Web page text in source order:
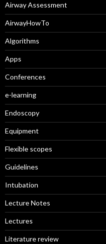
Airway Assessment
AirwayHowTo
Algorithms
Apps
Conferences
e-learning
Endoscopy
Equipment
Flexible scopes
Guidelines
Intubation
Lecture Notes
Lectures
Literature review